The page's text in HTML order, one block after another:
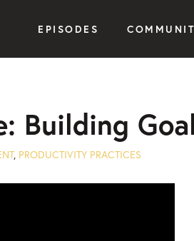
EPISODES
Building
, PRODUCTIVITY PRACTICES